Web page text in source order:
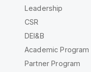
Leadership
CSR
DEI&B
Academic Program
Partner Program